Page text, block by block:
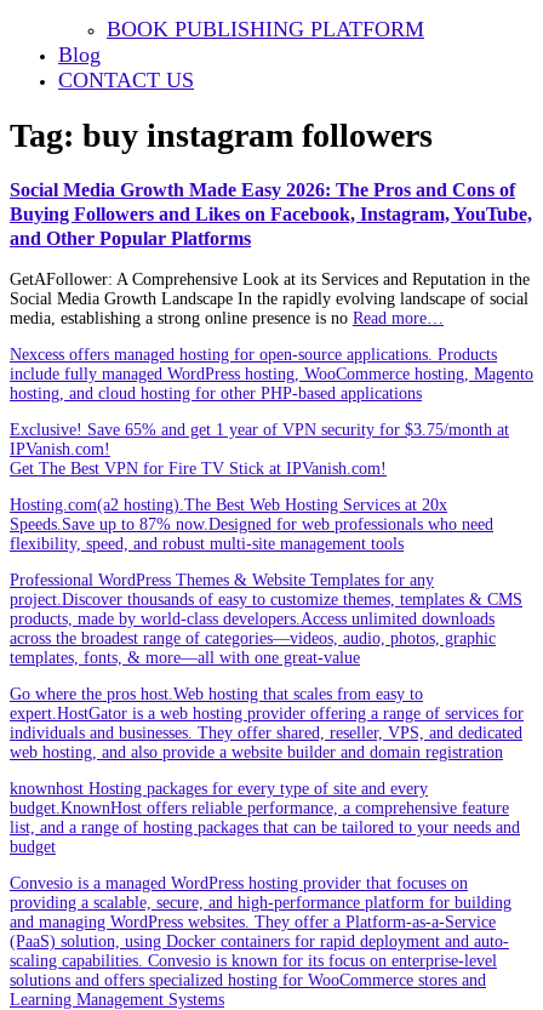
BOOK PUBLISHING PLATFORM
Blog
CONTACT US
Tag: buy instagram followers
Social Media Growth Made Easy 2026: The Pros and Cons of
Buying Followers and Likes on Facebook, Instagram, YouTube,
and Other Popular Platforms
GetAFollower: A Comprehensive Look at its Services and Reputation in the
Social Media Growth Landscape In the rapidly evolving landscape of social
media, establishing a strong online presence is no Read more…
Nexcess offers managed hosting for open-source applications. Products
include fully managed WordPress hosting, WooCommerce hosting, Magento
hosting, and cloud hosting for other PHP-based applications
Exclusive! Save 65% and get 1 year of VPN security for $3.75/month at
IPVanish.com!
Get The Best VPN for Fire TV Stick at IPVanish.com!
Hosting.com(a2 hosting).The Best Web Hosting Services at 20x
Speeds.Save up to 87% now.Designed for web professionals who need
flexibility, speed, and robust multi-site management tools
Professional WordPress Themes & Website Templates for any
project.Discover thousands of easy to customize themes, templates & CMS
products, made by world-class developers.Access unlimited downloads
across the broadest range of categories—videos, audio, photos, graphic
templates, fonts, & more—all with one great-value
Go where the pros host.Web hosting that scales from easy to
expert.HostGator is a web hosting provider offering a range of services for
individuals and businesses. They offer shared, reseller, VPS, and dedicated
web hosting, and also provide a website builder and domain registration
knownhost Hosting packages for every type of site and every
budget.KnownHost offers reliable performance, a comprehensive feature
list, and a range of hosting packages that can be tailored to your needs and
budget
Convesio is a managed WordPress hosting provider that focuses on
providing a scalable, secure, and high-performance platform for building
and managing WordPress websites. They offer a Platform-as-a-Service
(PaaS) solution, using Docker containers for rapid deployment and auto-
scaling capabilities. Convesio is known for its focus on enterprise-level
solutions and offers specialized hosting for WooCommerce stores and
Learning Management Systems